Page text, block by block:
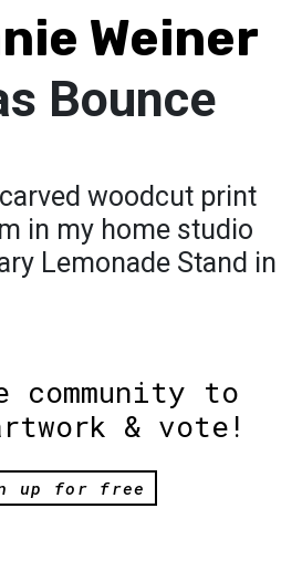
Weiner
Bounce
woodcut print
in my home studio
Lemonade Stand in
community to
& vote!
up for free